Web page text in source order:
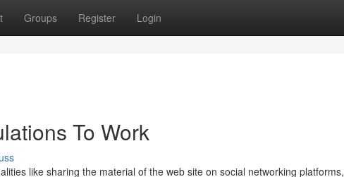
Groups Register Login
To Work
like sharing the material of the web site on social networking platforms,